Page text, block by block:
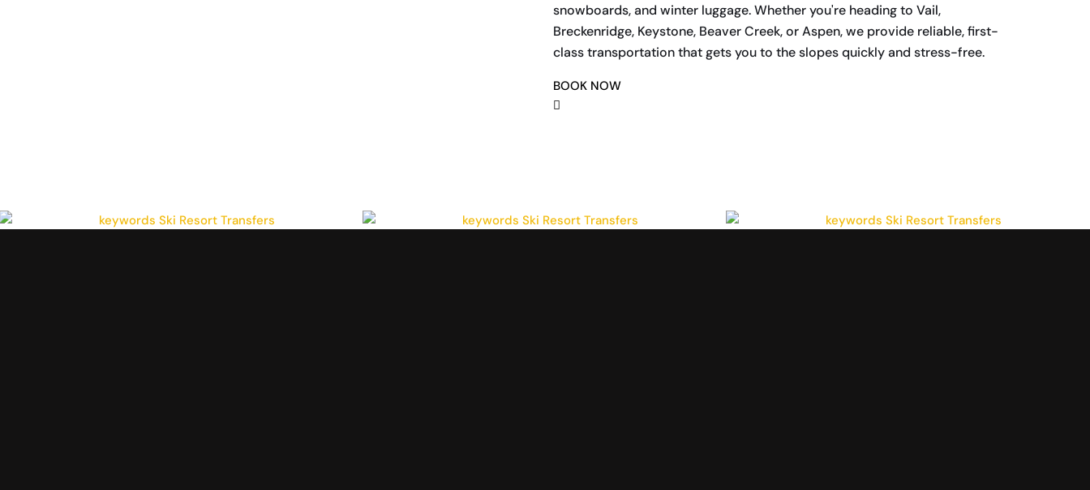
snowboards, and winter luggage. Whether you're heading to Vail,
Breckenridge, Keystone, Beaver Creek, or Aspen, we provide reliable, first-
class transportation that gets you to the slopes quickly and stress-free.
BOOK NOW